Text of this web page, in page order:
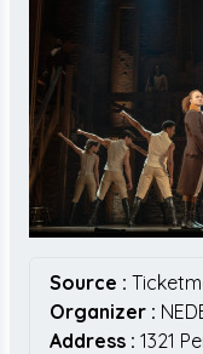
Source :
Organizer :
Address : 1321